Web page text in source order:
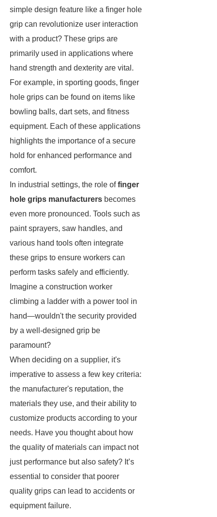
simple design feature like a finger hole
grip can revolutionize user interaction
with a product? These grips are
primarily used in applications where
hand strength and dexterity are vital.
For example, in sporting goods, finger
hole grips can be found on items like
bowling balls, dart sets, and fitness
equipment. Each of these applications
highlights the importance of a secure
hold for enhanced performance and
comfort.
In industrial settings, the role offinger
hole grips manufacturers becomes
even more pronounced. Tools such as
paint sprayers, saw handles, and
various hand tools often integrate
these grips to ensure workers can
perform tasks safely and efficiently.
Imagine a construction worker
climbing a ladder with a power tool in
hand—wouldn't the security provided
by a well-designed grip be
paramount?
When deciding on a supplier, it's
imperative to assess a few key criteria:
the manufacturer's reputation, the
materials they use, and their ability to
customize products according to your
needs. Have you thought about how
the quality of materials can impact not
just performance but also safety? It’s
essential to consider that poorer
quality grips can lead to accidents or
equipment failure.